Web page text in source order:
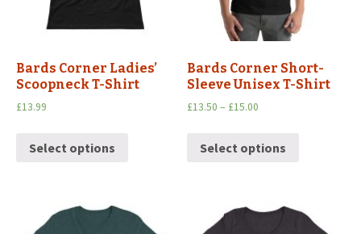
Bards Corner Ladies’
Scoopneck T-Shirt
£13.99
Select options
Bards Corner Short-
Sleeve Unisex T-Shirt
£13.50 – £15.00
Select options